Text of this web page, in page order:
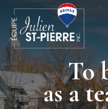
To
as a